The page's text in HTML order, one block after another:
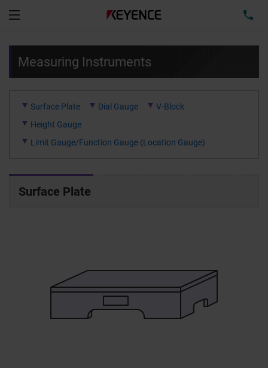
Measuring Instruments
Surface Plate Dial Gauge
V-Block
Height Gauge
Limit Gauge/Function Gauge (Location Gauge)
Surface Plate